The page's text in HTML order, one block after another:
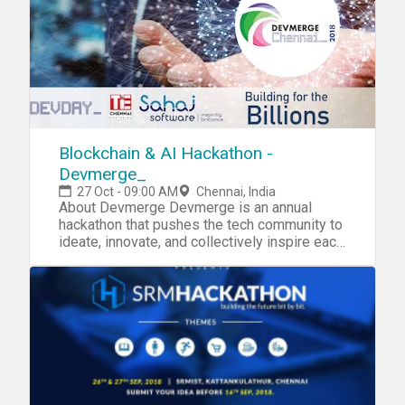
Blockchain & AI Hackathon -
Devmerge_
27 Oct - 09:00 AM Chennai, India
About Devmerge Devmerge is an annual
hackathon that pushes the tech community to
ideate, innovate, and collectively inspire each
mini-conference replete with keynotes, talks,
and panel discussions, with experts from the
industry. Please
visit https://devday.in/devmerge for more
details. Prizes
Prizes worth up to 3 Lakhs
to be won Themes for the hackathon Theme
1 Blockchain Blockchains are decentralized,